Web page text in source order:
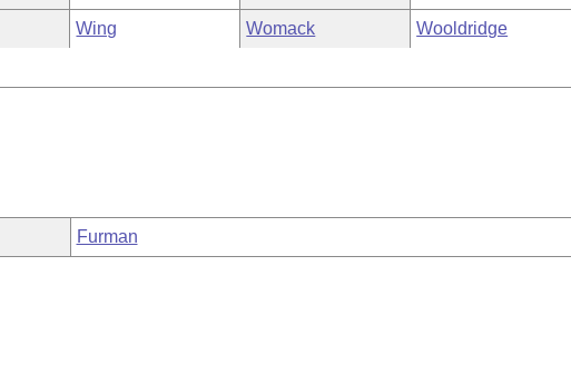
Wing Womack Wooldridge
Furman